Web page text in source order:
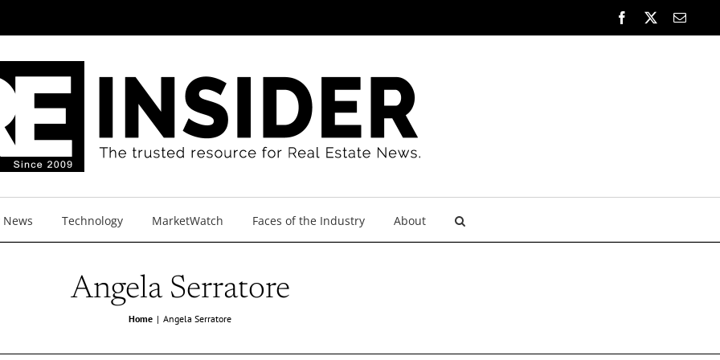
Facebook Email
Technology MarketWatch Faces of the Industry About
Angela Serratore
Home Angela Serratore